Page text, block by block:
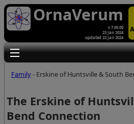
OrnaVerum
v 7.00.00
23 Jan 2024
updated 23 Jan 2024
Toggle main menu visibility
Family- Erskine of Huntsville & South
The Erskine of
Bend Connection